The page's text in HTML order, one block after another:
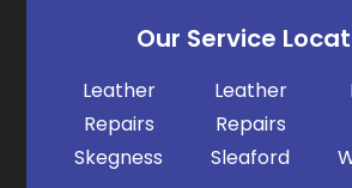
Our Service
Leather
Repairs
Skegness
Leather
Repairs
Sleaford